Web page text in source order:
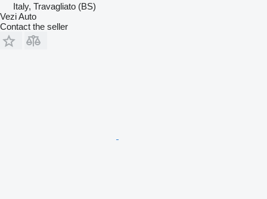
Italy, Travagliato (BS)
Vezi Auto
Contact the seller